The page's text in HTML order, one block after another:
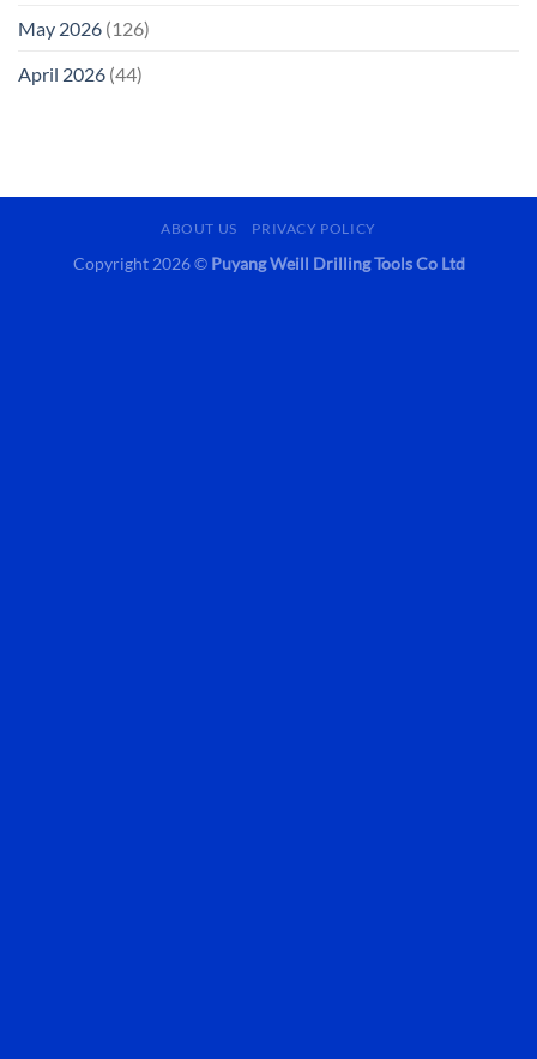
May 2026 (126)
April 2026 (44)
ABOUT US PRIVACY POLICY
Copyright 2026 © Puyang Weill Drilling Tools Co Ltd